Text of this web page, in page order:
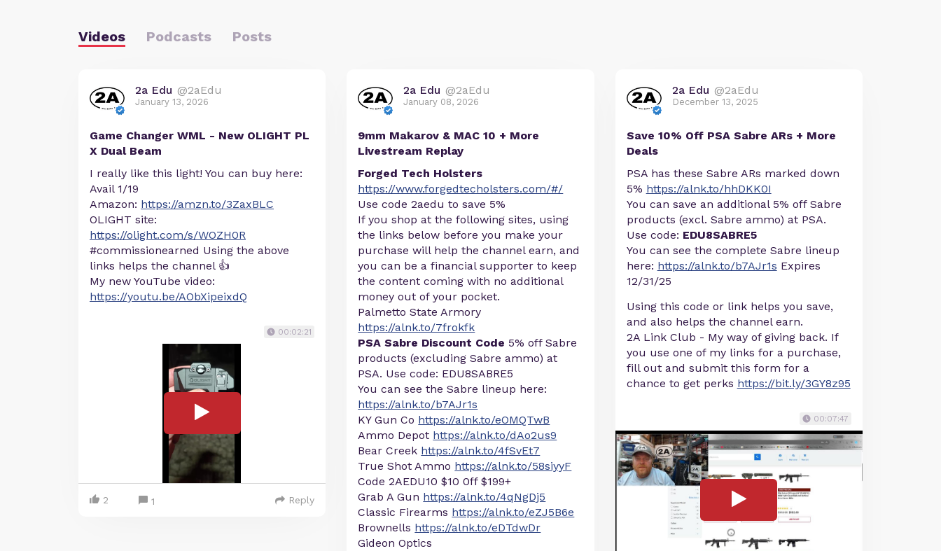
Videos Podcasts Posts
2a Edu @2aEdu
January 13, 2026
Game Changer WML - New OLIGHT PL
X Dual Beam
I really like this light! You can buy here:
Avail 1/19
Amazon: https://amzn.to/3ZaxBLC
OLIGHT site:
https://olight.com/s/WOZH0R
#commissionearned Using the above
links helps the channel 👍
My new YouTube video:
https://youtu.be/AObXipeixdQ
00:02:21
2 1 Reply
2a Edu @2aEdu
January 08, 2026
9mm Makarov & MAC 10 + More
Livestream Replay
Forged Tech Holsters
https://www.forgedtecholsters.com/#/
Use code 2aedu to save 5%
If you shop at the following sites, using
the links below before you make your
purchase will help the channel earn, and
you can be a financial supporter to keep
the content coming with no additional
money out of your pocket.
Palmetto State Armory
https://alnk.to/7frokfk
PSA Sabre Discount Code 5% off Sabre
products (excluding Sabre ammo) at
PSA. Use code: EDU8SABRE5
You can see the Sabre lineup here:
https://alnk.to/b7AJr1s
KY Gun Co https://alnk.to/eOMQTwB
Ammo Depot https://alnk.to/dAo2us9
Bear Creek https://alnk.to/4fSvEt7
True Shot Ammo https://alnk.to/58siyyF
Code 2AEDU10 $10 0ff $199+
Grab A Gun https://alnk.to/4qNgDj5
Classic Firearms https://alnk.to/eZJ5B6e
Brownells https://alnk.to/eDTdwDr
Gideon Optics
2a Edu @2aEdu
December 13, 2025
Save 10% Off PSA Sabre ARs + More
Deals
PSA has these Sabre ARs marked down
5% https://alnk.to/hhDKK0I
You can save an additional 5% off Sabre
products (excl. Sabre ammo) at PSA.
Use code: EDU8SABRE5
You can see the complete Sabre lineup
here: https://alnk.to/b7AJr1s Expires
12/31/25
Using this code or link helps you save,
and also helps the channel earn.
2A Link Club - My way of giving back. If
you use one of my links for a purchase,
fill out and submit this form for a
chance to get perks https://bit.ly/3GY8z95
00:07:47